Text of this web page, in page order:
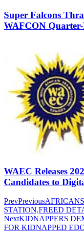
Super Falcons
WAFCON
WAEC Releases
Candidates to
PrevPrevious
STATION,FREED
NextKIDNAPPERS
FOR KIDNAPPED